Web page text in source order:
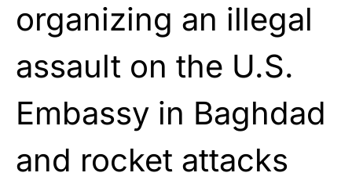
organizing an illegal
assault on the U.S.
Embassy in Baghdad
and rocket attacks